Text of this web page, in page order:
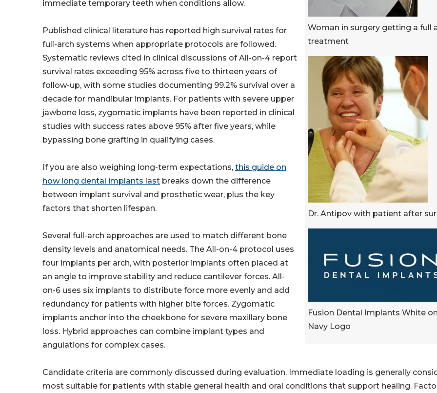
Woman in surgery getting a full
treatment
Dr. Antipov with patient after
Fusion Dental Implants White
Navy Logo
immediate temporary teeth when conditions allow.
Published clinical literature has reported high survival rates for
full-arch systems when appropriate protocols are followed.
Systematic reviews cited in clinical discussions of All-on-4 report
survival rates exceeding 95% across five to thirteen years of
follow-up, with some studies documenting 99.2% survival over a
decade for mandibular implants. For patients with severe upper
jawbone loss, zygomatic implants have been reported in clinical
studies with success rates above 95% after five years, while
bypassing bone grafting in qualifying cases.
If you are also weighing long-term expectations, this guide on
how long dental implants last breaks down the difference
between implant survival and prosthetic wear, plus the key
factors that shorten lifespan.
Several full-arch approaches are used to match different bone
density levels and anatomical needs. The All-on-4 protocol uses
four implants per arch, with posterior implants often placed at
an angle to improve stability and reduce cantilever forces. All-
on-6 uses six implants to distribute force more evenly and add
redundancy for patients with higher bite forces. Zygomatic
implants anchor into the cheekbone for severe maxillary bone
loss. Hybrid approaches can combine implant types and
angulations for complex cases.
Candidate criteria are commonly discussed during evaluation. Immediate loading is generally
most suitable for patients with stable general health and oral conditions that support healing.